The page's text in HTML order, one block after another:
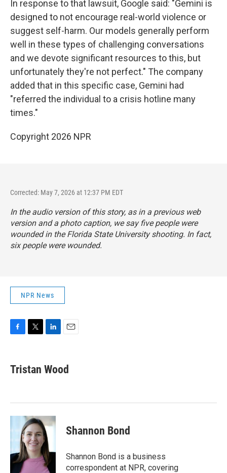
In response to that lawsuit, Google said: "Gemini is
designed to not encourage real-world violence or
suggest self-harm. Our models generally perform
well in these types of challenging conversations
and we devote significant resources to this, but
unfortunately they're not perfect." The company
added that in this specific case, Gemini had
"referred the individual to a crisis hotline many
times."
Copyright 2026 NPR
Corrected: May 7, 2026 at 12:37 PM EDT
In the audio version of this story, as in a previous web
version and a photo caption, we say five people were
wounded in the Florida State University shooting. In fact,
six people were wounded.
NPR News
e
b
k
t
t
k
e
n
i
l
Tristan Wood
Shannon Bond
Shannon Bond is a business
correspondent at NPR, covering